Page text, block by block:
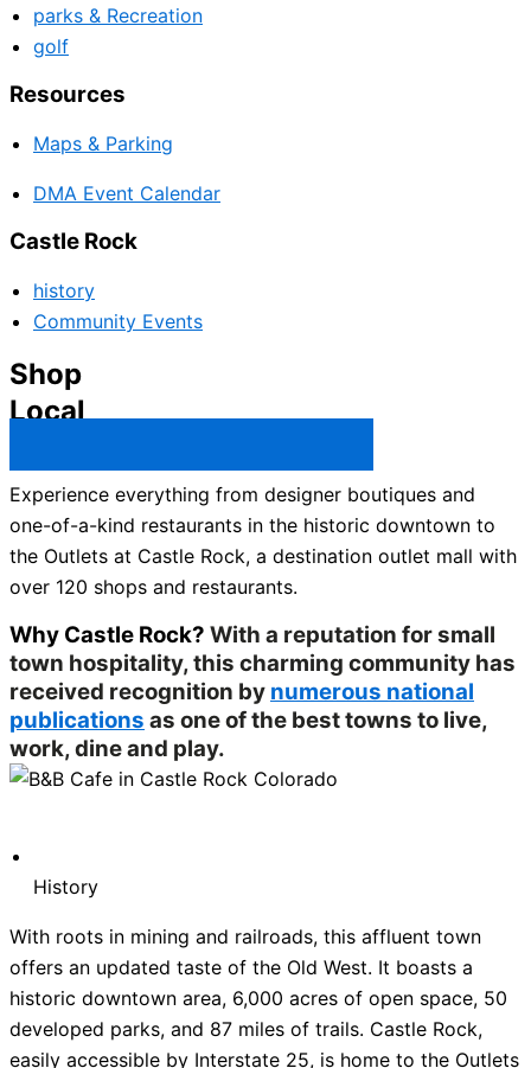
parks & Recreation
golf
Resources
Maps & Parking
DMA Event Calendar
Castle Rock
history
Community Events
Shop
Local
Experience everything from designer boutiques and
one-of-a-kind restaurants in the historic downtown to
the Outlets at Castle Rock, a destination outlet mall with
over 120 shops and restaurants.
Why Castle Rock? With a reputation for small
town hospitality, this charming community has
received recognition by numerous national
publications as one of the best towns to live,
work, dine and play.
History
With roots in mining and railroads, this affluent town
offers an updated taste of the Old West. It boasts a
historic downtown area, 6,000 acres of open space, 50
developed parks, and 87 miles of trails. Castle Rock,
easily accessible by Interstate 25, is home to the Outlets